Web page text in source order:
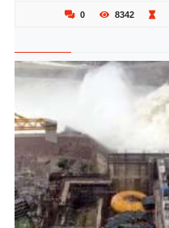
0 8342